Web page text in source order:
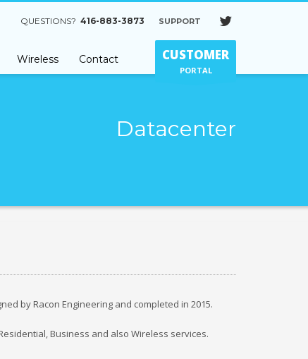
QUESTIONS? 416-883-3873 SUPPORT
Wireless Contact CUSTOMER
PORTAL
Datacenter
by Racon Engineering and completed in 2015.
Business and also Wireless services.